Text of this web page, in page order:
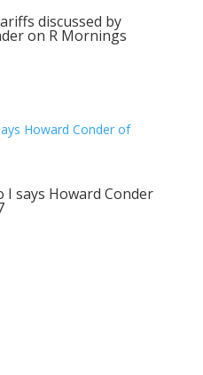
discussed by
on R Mornings
I says Howard Conder